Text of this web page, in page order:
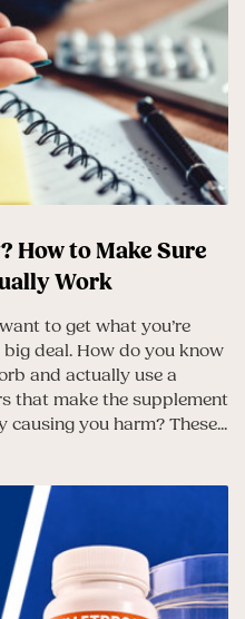
How to Make Sure
Work
to get what you’re
deal. How do you know
and actually use a
that make the supplement
you harm? These...